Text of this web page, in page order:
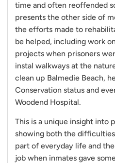
time and often reoffended
presents the other side of
the efforts made to
be helped, including work
projects when prisoners
instal walkways at the
clean up Balmedie Beach,
Conservation status and
Woodend Hospital.
This is a unique insight into
showing both the
part of everyday life and
job when inmates gave